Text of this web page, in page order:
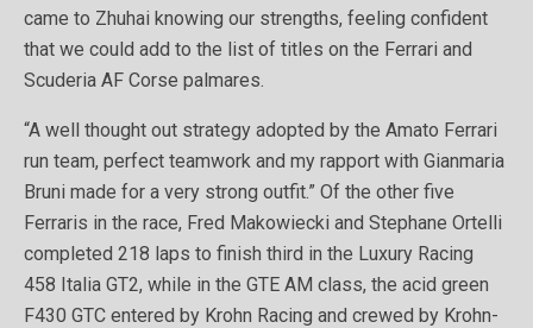
came to Zhuhai knowing our strengths, feeling confident
that we could add to the list of titles on the Ferrari and
Scuderia AF Corse palmares.
“A well thought out strategy adopted by the Amato Ferrari
run team, perfect teamwork and my rapport with Gianmaria
Bruni made for a very strong outfit.” Of the other five
Ferraris in the race, Fred Makowiecki and Stephane Ortelli
completed 218 laps to finish third in the Luxury Racing
458 Italia GT2, while in the GTE AM class, the acid green
F430 GTC entered by Krohn Racing and crewed by Krohn-